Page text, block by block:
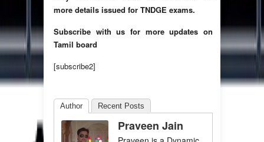
more details issued for TNDGE exams.
Subscribe with us for more updates on
Tamil board
[subscribe2]
Author Recent Posts
Praveen Jain